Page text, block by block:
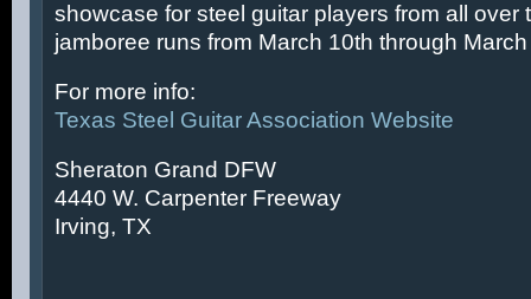
showcase for steel guitar players from all over
jamboree runs from March 10th through
For more info:
Texas Steel Guitar Association Website
Sheraton Grand DFW
4440 W. Carpenter Freeway
Irving, TX